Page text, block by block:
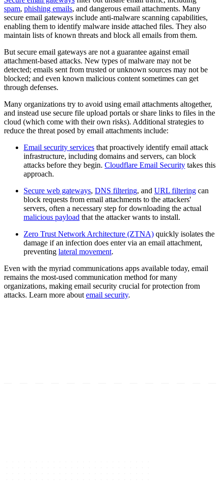
spam, phishing emails, and dangerous email attachments. Many
secure email gateways include anti-malware scanning capabilities,
enabling them to identify malware inside attached files. They also
maintain lists of known threats and block all emails from them.
But secure email gateways are not a guarantee against email
attachment-based attacks. New types of malware may not be
detected; emails sent from trusted or unknown sources may not be
blocked; and even known malicious content sometimes can get
through defenses.
Many organizations try to avoid using email attachments altogether,
and instead use secure file upload portals or share links to files in the
cloud (which come with their own risks). Additional strategies to
reduce the threat posed by email attachments include:
Email security services that proactively identify email attack
infrastructure, including domains and servers, can block
attacks before they begin. Cloudflare Email Security takes this
approach.
Secure web gateways, DNS filtering, and URL filtering can
block requests from email attachments to the attackers'
servers, often a necessary step for downloading the actual
malicious payload that the attacker wants to install.
Zero Trust Network Architecture (ZTNA) quickly isolates the
damage if an infection does enter via an email attachment,
preventing lateral movement.
Even with the myriad communications apps available today, email
remains the most-used communication method for many
organizations, making email security crucial for protection from
attacks. Learn more about email security.